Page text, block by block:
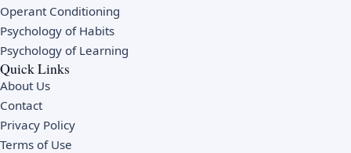
Operant Conditioning
Psychology of Habits
Psychology of Learning
Quick Links
About Us
Contact
Privacy Policy
Terms of Use